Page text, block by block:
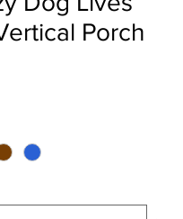
Porch